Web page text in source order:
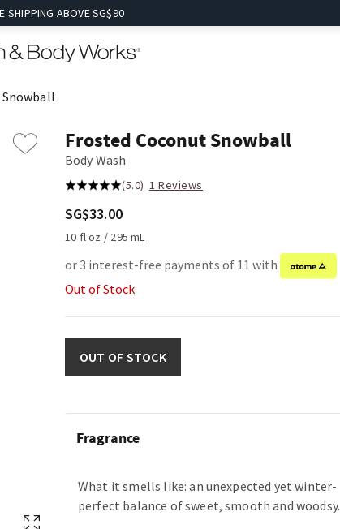
SHIPPING ABOVE SG$90
Frosted Coconut Snowball
Body Wash
(5.0) 1 Reviews
SG$33.00
10 fl oz / 295 mL
or 3 interest-free payments of 11 with
Out of Stock
OUT OF STOCK
Fragrance
What it smells like: an unexpected yet winter-
perfect balance of sweet, smooth and woodsy.